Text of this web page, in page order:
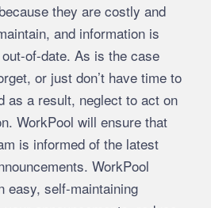
they are costly and
and information is
of-date. As is the case
or just don’t have time to
as a result, neglect to act on
WorkPool will ensure that
is informed of the latest
WorkPool
easy, self-maintaining